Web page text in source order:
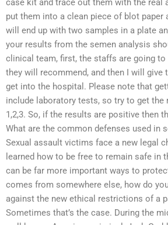
case kit and trace out them with the real
put them into a clean piece of blot paper
will end up with two samples in a plate
your results from the semen analysis
clinical team, first, the staffs are going to
they will recommend, and then I will give
get into the hospital. Please note that
include laboratory tests, so try to get the
1,2,3. So, if the results are positive then
What are the common defenses used in
Sexual assault victims face a new legal
learned how to be free to remain safe in
can be far more important ways to
comes from somewhere else, how do
against the new ethical restrictions of a
Sometimes that’s the case. During the